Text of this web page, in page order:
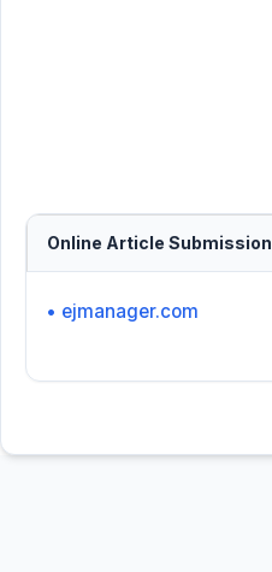
Online Article Submission
• ejmanager.com